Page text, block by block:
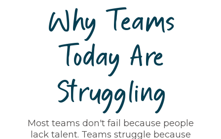
Why Teams
Today Are
Struggling
Most teams don't fail because people
lack talent. Teams struggle because